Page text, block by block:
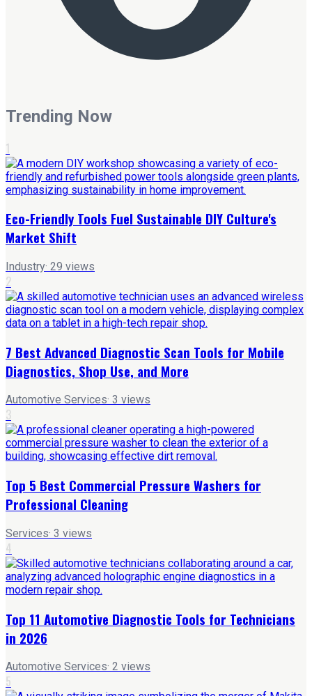
Trending Now
1
Eco-Friendly Tools Fuel Sustainable DIY Culture's
Market Shift
Industry· 29 views
2
7 Best Advanced Diagnostic Scan Tools for Mobile
Diagnostics, Shop Use, and More
Automotive Services· 3 views
3
Top 5 Best Commercial Pressure Washers for
Professional Cleaning
Services· 3 views
4
Top 11 Automotive Diagnostic Tools for Technicians
in 2026
Automotive Services· 2 views
5